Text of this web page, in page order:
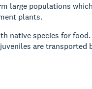
large populations
plants.
native species for
are